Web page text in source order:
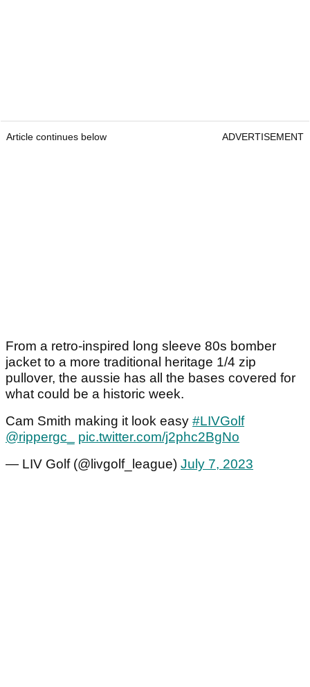
Article continues below ADVERTISEMENT
From a retro-inspired long sleeve 80s bomber
jacket to a more traditional heritage 1/4 zip
pullover, the aussie has all the bases covered for
what could be a historic week.
Cam Smith making it look easy #LIVGolf
@rippergc_
pic.twitter.com/j2phc2BgNo
— LIV Golf (@livgolf_league) July 7, 2023